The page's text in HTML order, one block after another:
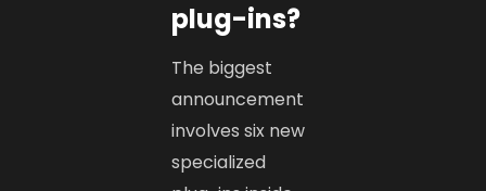
plug-ins?
The biggest
announcement
involves six new
specialized